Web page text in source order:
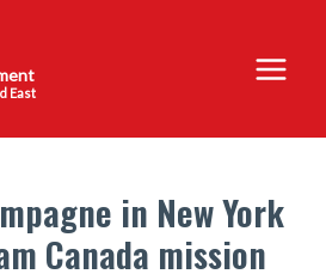
East
Main
Menu
in New York
Canada mission